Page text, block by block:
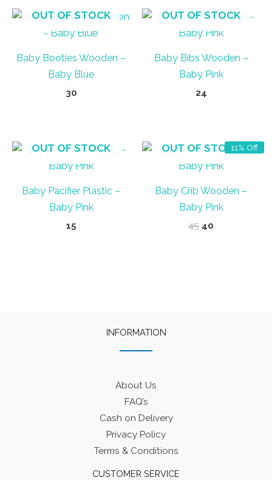
OUT OF STOCK
Baby Booties Wooden –
Baby Blue
30
OUT OF STOCK
Baby Bibs Wooden –
Baby Pink
24
OUT OF STOCK
Baby Pacifier Plastic –
Baby Pink
15
11% Off
OUT OF STOCK
Baby Crib Wooden –
Baby Pink
45 Original
40
INFORMATION
About Us
FAQ’s
Cash on Delivery
Privacy Policy
Terms & Conditions
CUSTOMER SERVICE